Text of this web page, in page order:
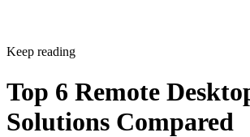
Keep reading
Top 6 Remote
Solutions Compared